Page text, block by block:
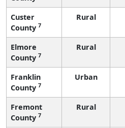
Custer
County 7
Rural
Elmore
County 7
Rural
Franklin
County 7
Urban
Fremont
County 7
Rural